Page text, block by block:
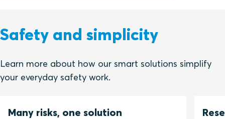
Safety and simplicity
Learn more about how our smart solutions simplify
your everyday safety work.
Many risks, one solution